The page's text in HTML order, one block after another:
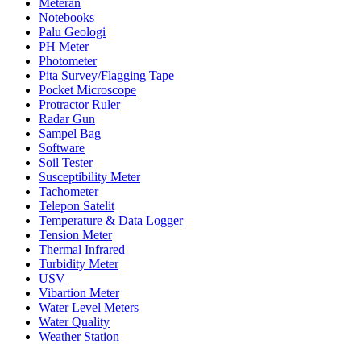
Notebooks
Palu Geologi
PH Meter
Photometer
Pita Survey/Flagging Tape
Pocket Microscope
Protractor Ruler
Radar Gun
Sampel Bag
Software
Soil Tester
Susceptibility Meter
Tachometer
Telepon Satelit
Temperature & Data Logger
Tension Meter
Thermal Infrared
Turbidity Meter
USV
Vibartion Meter
Water Level Meters
Water Quality
Weather Station